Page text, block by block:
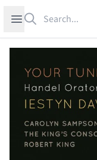
Open sidebar